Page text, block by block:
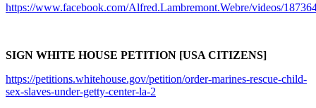
https://www.facebook.com/Alfred.Lambremont.Webre/videos/
SIGN WHITE HOUSE PETITION [USA CITIZENS]
https://petitions.whitehouse.gov/petition/order-marines-rescue-child-
sex-slaves-under-getty-center-la-2